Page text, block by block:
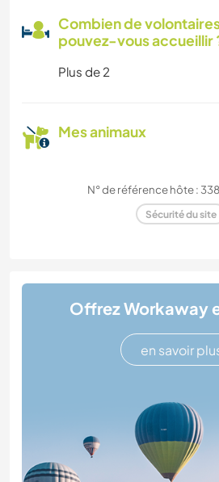
Combien de
pouvez-vous accueillir
Plus de 2
Mes animaux
N° de référence hôte :
Sécurité du site
Offrez Workaway
en savoir